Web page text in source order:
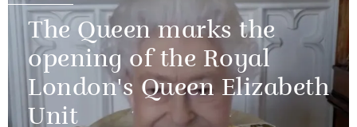
The Queen marks the
opening of the Royal
London's Queen Elizabeth
Unit